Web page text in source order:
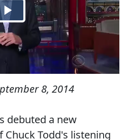
8, 2014
debuted a new
Todd's listening